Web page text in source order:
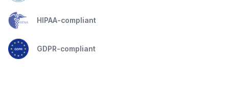
HIPAA-compliant
GDPR-compliant